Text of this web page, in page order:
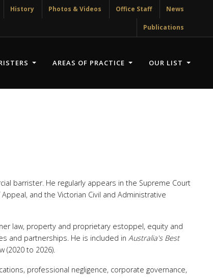
History Photos & Videos Office Staff News
Publications
AREAS OF PRACTICE OUR LIST
barrister. He regularly appears in the Supreme Court
and the Victorian Civil and Administrative
law, property and proprietary estoppel, equity and
and partnerships. He is included in Australia's Best
(2020 to 2026).
professional negligence, corporate governance,